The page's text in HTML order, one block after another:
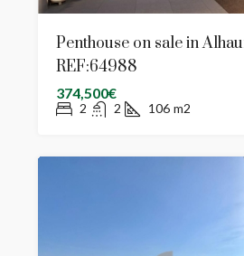
Penthouse on sale in
REF:64988
374,500€
2 2 106 m2